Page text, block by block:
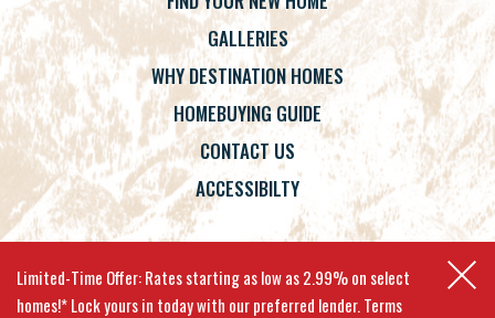
GALLERIES
WHY DESTINATION HOMES
HOMEBUYING GUIDE
CONTACT US
ACCESSIBILTY
Limited-Time Offer: Rates starting as low as 2.99% on select
homes!* Lock yours in today with our preferred lender. Terms